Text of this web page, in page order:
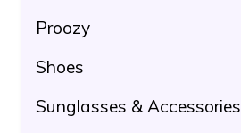
Proozy
Shoes
Sunglasses & Accessories